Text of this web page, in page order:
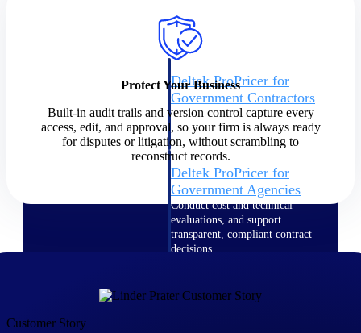
Deltek ProPricer for
Government Contractors
Proposal pricing platform
purpose-built for federal
contractors.
Deltek ProPricer for
Government Agencies
Conduct cost and technical
evaluations, and support
transparent, compliant contract
decisions.
Protect Your Business
Built-in audit trails and version control capture every
access, edit, and approval, so your firm is always ready
for disputes or litigation, without scrambling to
reconstruct records.
Customer Story